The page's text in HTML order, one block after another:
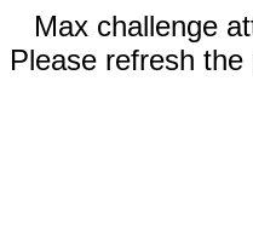
Max challenge
Please refresh